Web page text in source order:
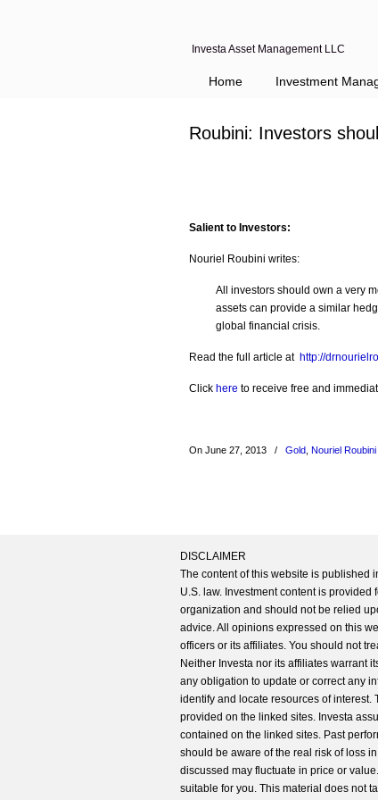
Investa Asset Management LLC
Home Investment
Roubini: Investors
Salient to Investors:
Nouriel Roubini writes:
All investors should own a very
assets can provide a similar
global financial crisis.
Read the full article at http://
Click here to receive free and
On June 27, 2013 / Gold Nouriel Roubini
DISCLAIMER
The content of this website is published
U.S. law. Investment content is
organization and should not be relied
advice. All opinions expressed on this
officers or its affiliates. You should not
Neither Investa nor its affiliates warrant
any obligation to update or correct any
identify and locate resources of interest.
provided on the linked sites. Investa
contained on the linked sites. Past
should be aware of the real risk of loss
discussed may fluctuate in price or
suitable for you. This material does not